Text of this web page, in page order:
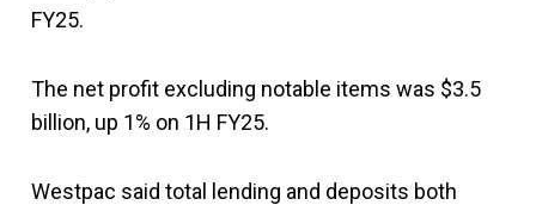
FY25.
The net profit excluding notable items was $3.5
billion, up 1% on 1H FY25.
Westpac said total lending and deposits both